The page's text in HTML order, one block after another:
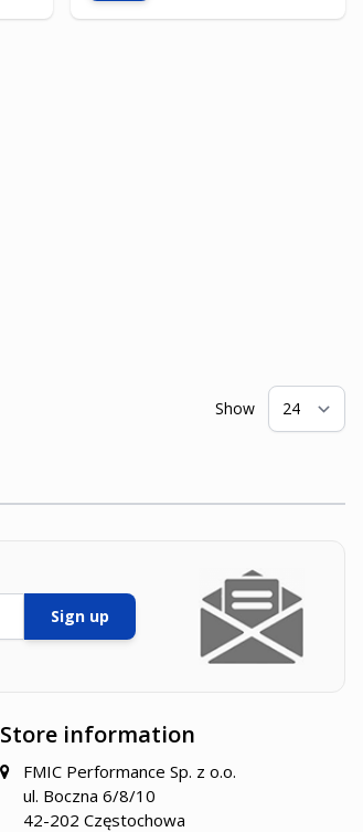
Show
Sign up
Store information
FMIC Performance Sp. z o.o.
ul. Boczna 6/8/10
42-202 Częstochowa